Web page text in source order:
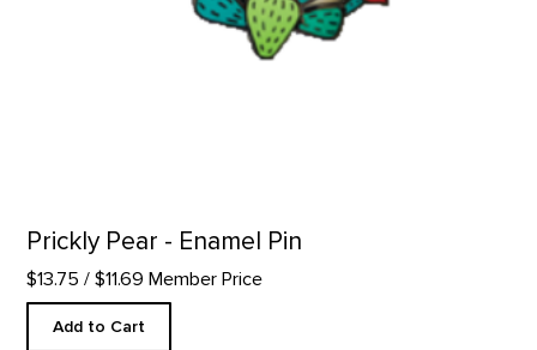
Prickly Pear - Enamel Pin
$13.75 / $11.69 Member Price
Add to Cart